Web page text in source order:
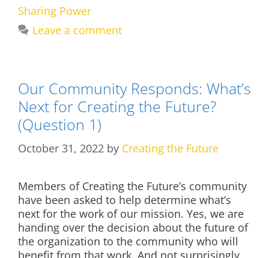
Sharing Power
Leave a comment
Our Community Responds: What’s
Next for Creating the Future?
(Question 1)
October 31, 2022 by Creating the Future
Members of Creating the Future’s community
have been asked to help determine what’s
next for the work of our mission. Yes, we are
handing over the decision about the future of
the organization to the community who will
benefit from that work. And not surprisingly,